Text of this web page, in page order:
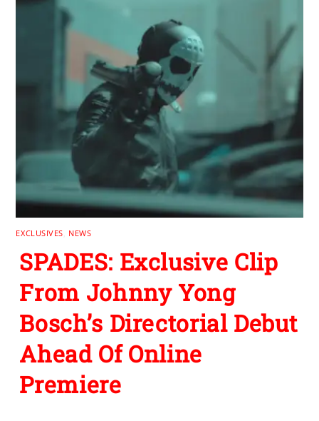
EXCLUSIVES NEWS
SPADES: Exclusive Clip
From Johnny Yong
Bosch’s Directorial Debut
Ahead Of Online
Premiere